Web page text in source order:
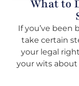
What to
If you’ve been
take certain
your legal
your wits